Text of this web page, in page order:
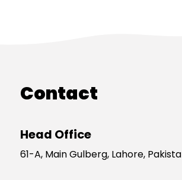
Contact
Head Office
61-A, Main Gulberg, Lahore,